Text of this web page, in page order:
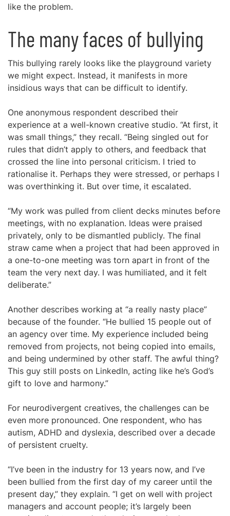
like the problem.
The many faces of bullying
This bullying rarely looks like the playground variety
we might expect. Instead, it manifests in more
insidious ways that can be difficult to identify.
One anonymous respondent described their
experience at a well-known creative studio. “At first, it
was small things,” they recall. “Being singled out for
rules that didn’t apply to others, and feedback that
crossed the line into personal criticism. I tried to
rationalise it. Perhaps they were stressed, or perhaps I
was overthinking it. But over time, it escalated.
“My work was pulled from client decks minutes before
meetings, with no explanation. Ideas were praised
privately, only to be dismantled publicly. The final
straw came when a project that had been approved in
a one-to-one meeting was torn apart in front of the
team the very next day. I was humiliated, and it felt
deliberate.”
Another describes working at “a really nasty place”
because of the founder. “He bullied 15 people out of
an agency over time. My experience included being
removed from projects, not being copied into emails,
and being undermined by other staff. The awful thing?
This guy still posts on LinkedIn, acting like he’s God’s
gift to love and harmony.”
For neurodivergent creatives, the challenges can be
even more pronounced. One respondent, who has
autism, ADHD and dyslexia, described over a decade
of persistent cruelty.
“I’ve been in the industry for 13 years now, and I’ve
been bullied from the first day of my career until the
present day,” they explain. “I get on well with project
managers and account people; it’s largely been